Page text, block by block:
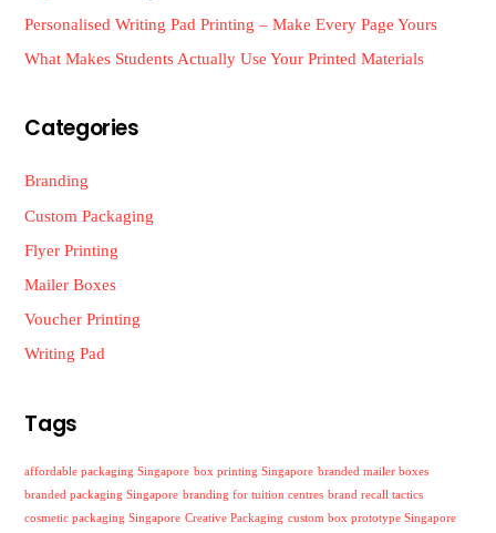
Personalised Writing Pad Printing – Make Every Page Yours
What Makes Students Actually Use Your Printed Materials
Categories
Branding
Custom Packaging
Flyer Printing
Mailer Boxes
Voucher Printing
Writing Pad
Tags
affordable packaging Singapore box printing Singapore branded mailer boxes
branded packaging Singapore branding for tuition centres brand recall tactics
cosmetic packaging Singapore Creative Packaging custom box prototype Singapore